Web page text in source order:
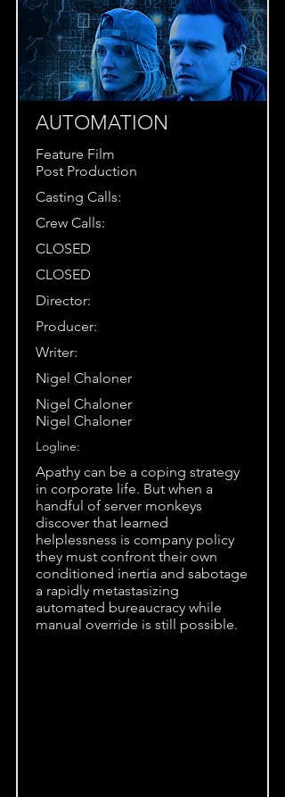
AUTOMATION
Feature Film
Post Production
Casting Calls:
Crew Calls:
CLOSED
CLOSED
Director:
Producer:
Writer:
Nigel Chaloner
Nigel Chaloner
Nigel Chaloner
Logline:
Apathy can be a coping strategy
in corporate life. But when a
handful of server monkeys
discover that learned
helplessness is company policy
they must confront their own
conditioned inertia and sabotage
a rapidly metastasizing
automated bureaucracy while
manual override is still possible.